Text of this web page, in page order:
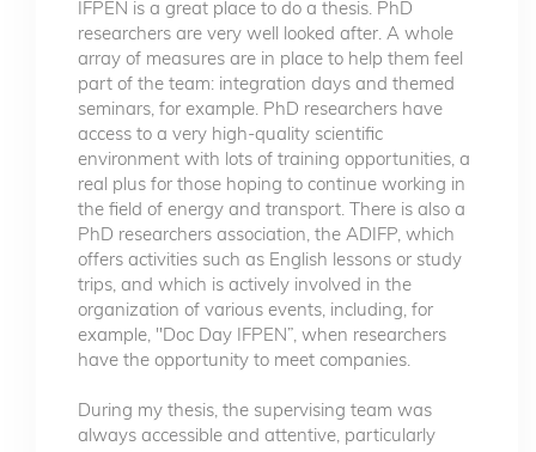
IFPEN is a great place to do a thesis. PhD
researchers are very well looked after. A whole
array of measures are in place to help them feel
part of the team: integration days and themed
seminars, for example. PhD researchers have
access to a very high-quality scientific
environment with lots of training opportunities, a
real plus for those hoping to continue working in
the field of energy and transport. There is also a
PhD researchers association, the ADIFP, which
offers activities such as English lessons or study
trips, and which is actively involved in the
organization of various events, including, for
example, "Doc Day IFPEN”, when researchers
have the opportunity to meet companies.
During my thesis, the supervising team was
always accessible and attentive, particularly